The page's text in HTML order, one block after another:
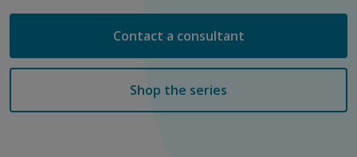
Contact a consultant
Shop the series